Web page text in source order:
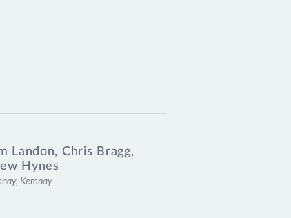
Landon, Chris Bragg,
Hynes
Kemnay